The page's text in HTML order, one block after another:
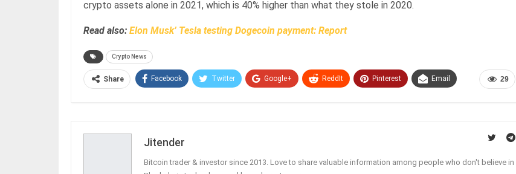
crypto assets alone in 2021, which is 40% higher than what they stole in 2020.
Read also: Elon Musk’ Tesla testing Dogecoin payment: Report
Crypto News
29
Share Facebook Twitter Google+ ReddIt Pinterest Email
Jitender
Bitcoin trader & investor since 2013. Love to share valuable information among people who don't believe in